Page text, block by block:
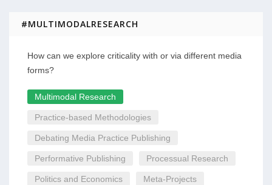
#MULTIMODALRESEARCH
How can we explore criticality with or via different media
forms?
Multimodal Research
Practice-based Methodologies
Debating Media Practice Publishing
Performative Publishing Processual Research
Politics and Economics Meta-Projects